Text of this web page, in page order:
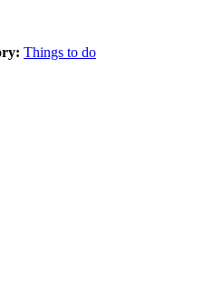
Things to do